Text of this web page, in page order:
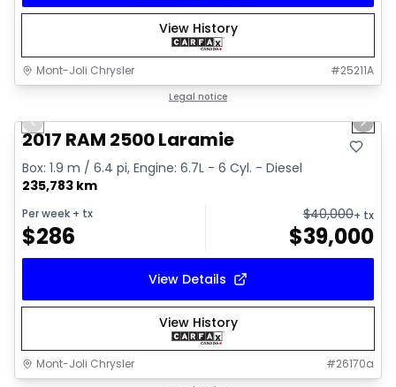
View History
Mont-Joli Chrysler #25211A
Legal notice
Video available
Previous slide Next
2017 RAM 2500 Laramie
Box: 1.9 m / 6.4 pi, Engine: 6.7L - 6 Cyl. - Diesel
235,783 km
Per week + tx
$286
$40,000+ tx
$39,000
View Details
View History
Mont-Joli Chrysler #26170a